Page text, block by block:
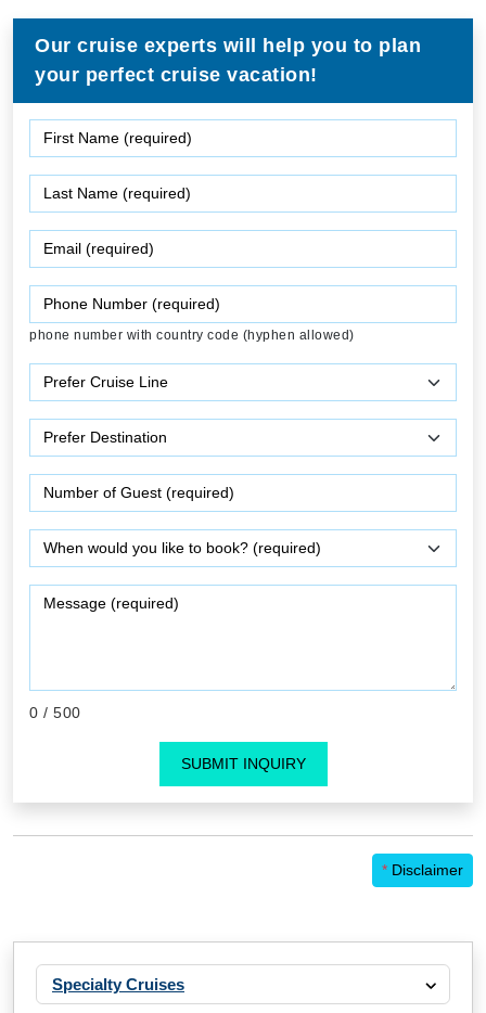
Our cruise experts will help you to plan
your perfect cruise vacation!
phone number with country code (hyphen allowed)
0 / 500
SUBMIT INQUIRY
* Disclaimer
Specialty Cruises